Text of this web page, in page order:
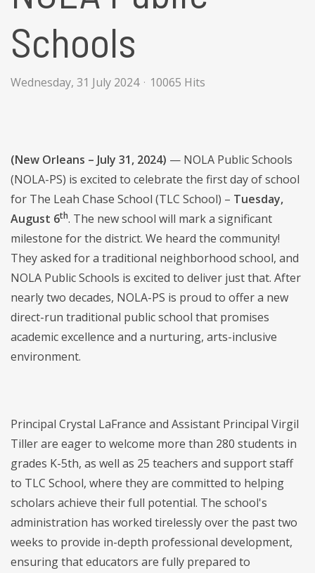
Schools
Wednesday, 31 July 2024 10065 Hits
(New Orleans – July 31, 2024) — NOLA Public Schools
(NOLA-PS) is excited to celebrate the first day of school
for The Leah Chase School (TLC School) – Tuesday,
August 6th. The new school will mark a significant
milestone for the district. We heard the community!
They asked for a traditional neighborhood school, and
NOLA Public Schools is excited to deliver just that. After
nearly two decades, NOLA-PS is proud to offer a new
direct-run traditional public school that promises
academic excellence and a nurturing, arts-inclusive
environment.
Principal Crystal LaFrance and Assistant Principal Virgil
Tiller are eager to welcome more than 280 students in
grades K-5th, as well as 25 teachers and support staff
to TLC School, where they are committed to helping
scholars achieve their full potential. The school's
administration has worked tirelessly over the past two
weeks to provide in-depth professional development,
ensuring that educators are fully prepared to